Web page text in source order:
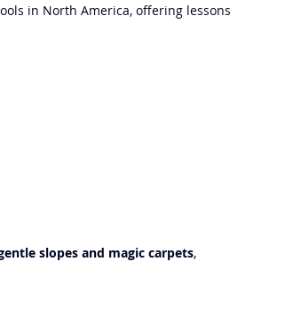
in North America, offering lessons
slopes and magic carpets,